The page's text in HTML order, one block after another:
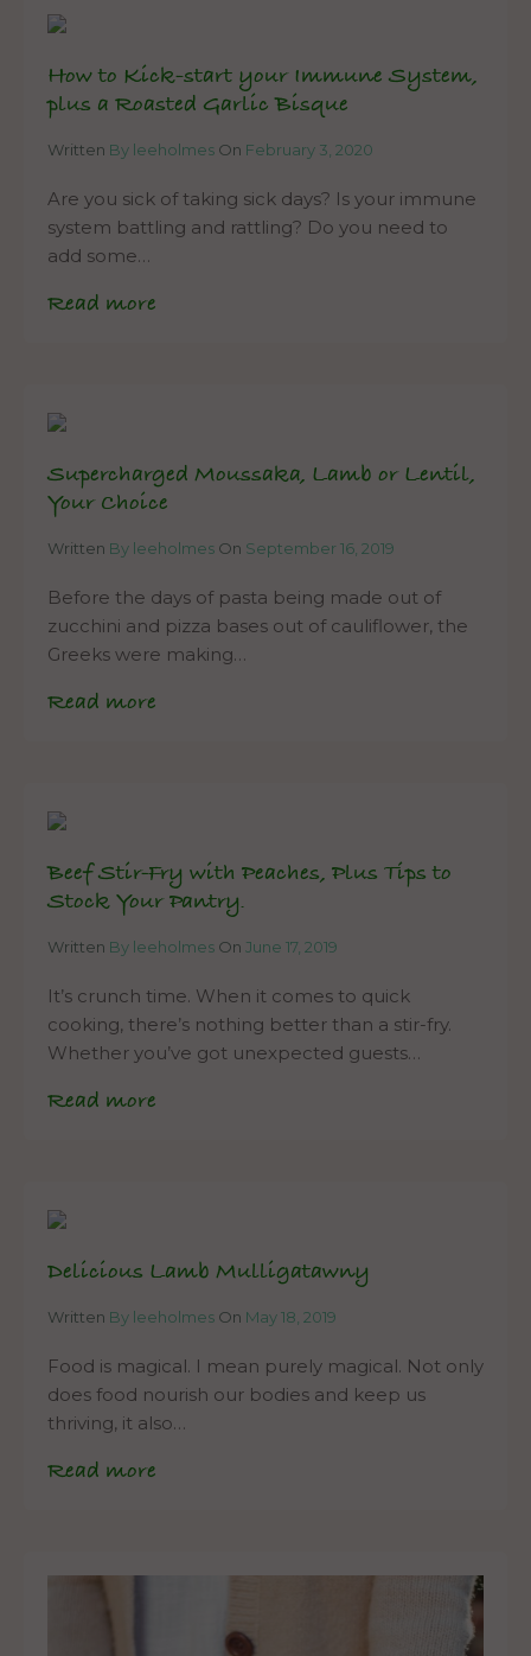
How to Kick-start your Immune System,
plus a Roasted Garlic Bisque
Written By leeholmes On February 3, 2020
Are you sick of taking sick days? Is your immune
system battling and rattling? Do you need to
add some…
Read more
Supercharged Moussaka, Lamb or Lentil,
Your Choice
Written By leeholmes On September 16, 2019
Before the days of pasta being made out of
zucchini and pizza bases out of cauliflower, the
Greeks were making…
Read more
Beef Stir-Fry with Peaches, Plus Tips to
Stock Your Pantry.
Written By leeholmes On June 17, 2019
It’s crunch time. When it comes to quick
cooking, there’s nothing better than a stir-fry.
Whether you’ve got unexpected guests…
Read more
Delicious Lamb Mulligatawny
Written By leeholmes On May 18, 2019
Food is magical. I mean purely magical. Not only
does food nourish our bodies and keep us
thriving, it also…
Read more